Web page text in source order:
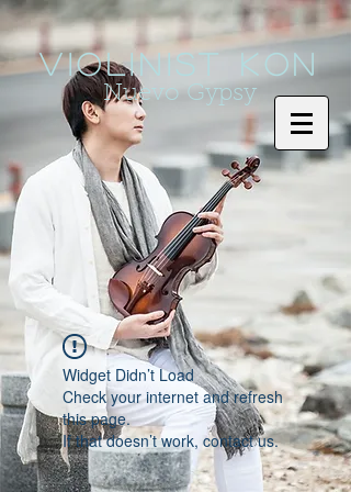
Violinist KoN
Nuevo Gypsy
Widget Didn’t Load
Check your internet and refresh
this page.
If that doesn’t work, contact us.